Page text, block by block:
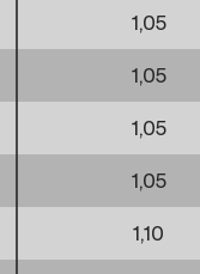
1,05
1,05
1,05
1,05
1,10